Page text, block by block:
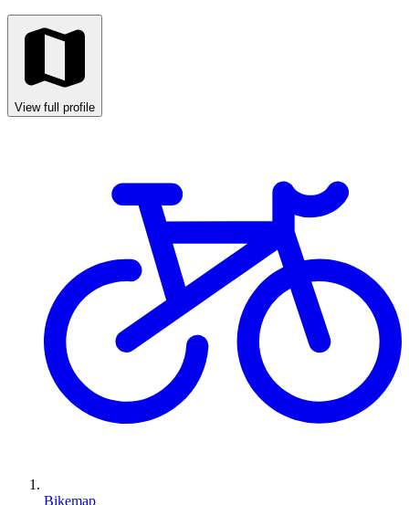
View full profile
Bikemap